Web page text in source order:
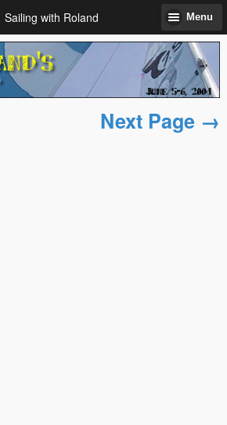
Sailing with Roland Menu
Next Page →